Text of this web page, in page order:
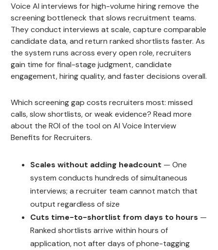
Voice AI interviews for high-volume hiring remove the
screening bottleneck that slows recruitment teams.
They conduct interviews at scale, capture comparable
candidate data, and return ranked shortlists faster. As
the system runs across every open role, recruiters
gain time for final-stage judgment, candidate
engagement, hiring quality, and faster decisions overall.
Which screening gap costs recruiters most: missed
calls, slow shortlists, or weak evidence? Read more
about the ROI of the tool on AI Voice Interview
Benefits for Recruiters.
Scales without adding headcount — One
system conducts hundreds of simultaneous
interviews; a recruiter team cannot match that
output regardless of size
Cuts time-to-shortlist from days to hours —
Ranked shortlists arrive within hours of
application, not after days of phone-tagging